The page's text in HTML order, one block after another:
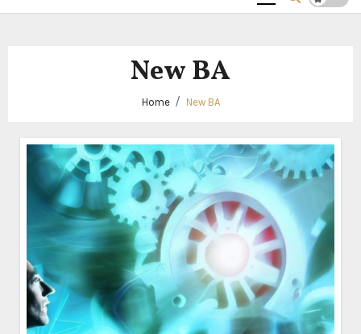
New BA
Home New BA